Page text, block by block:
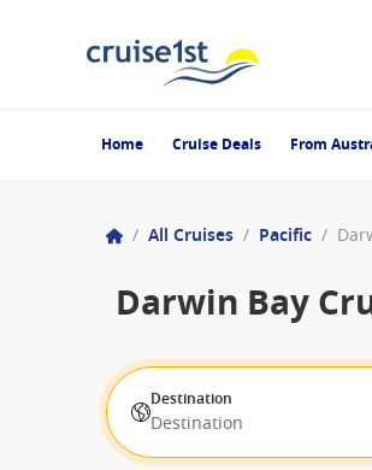
Home Cruise Deals From
/ All Cruises / Pacific /
Darwin Bay
Destination
Destination